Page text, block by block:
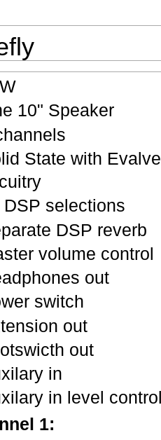
10" Speaker
State with
DSP selections
DSP reverb
volume control
out
switch
out
out
in
in level
1: